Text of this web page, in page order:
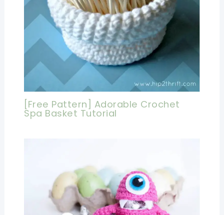
[Free Pattern] Adorable Crochet
Spa Basket Tutorial